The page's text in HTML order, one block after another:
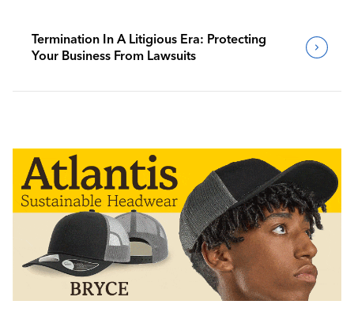
Termination In A Litigious Era: Protecting
Your Business From Lawsuits